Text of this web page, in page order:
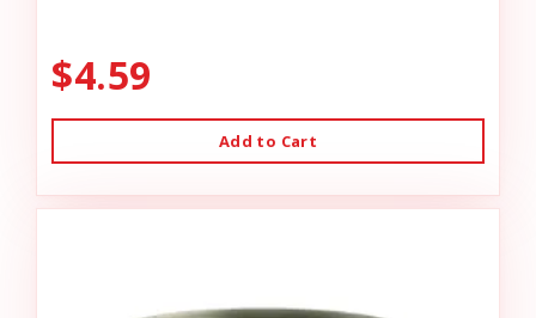
$4.59
Add to Cart